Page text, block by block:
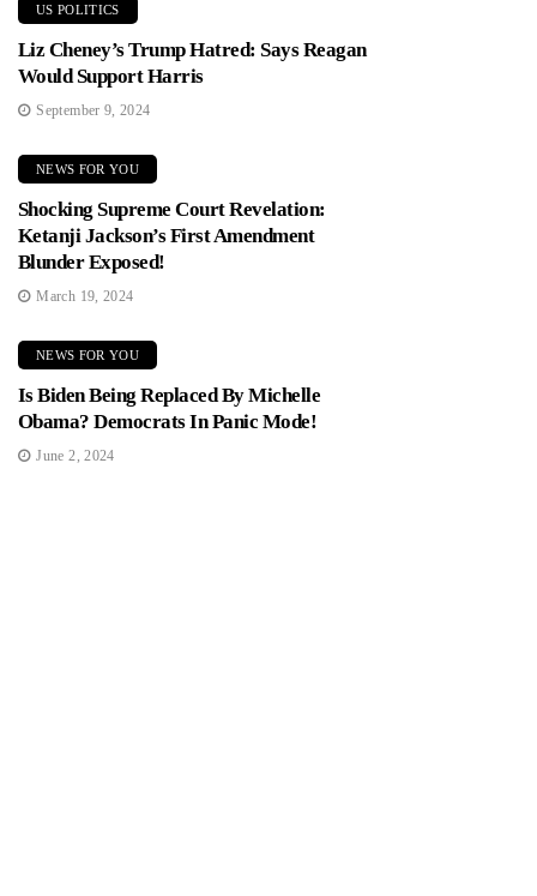
US POLITICS
Liz Cheney’s Trump Hatred: Says Reagan
Would Support Harris
September 9, 2024
NEWS FOR YOU
Shocking Supreme Court Revelation:
Ketanji Jackson’s First Amendment
Blunder Exposed!
March 19, 2024
NEWS FOR YOU
Is Biden Being Replaced By Michelle
Obama? Democrats In Panic Mode!
June 2, 2024